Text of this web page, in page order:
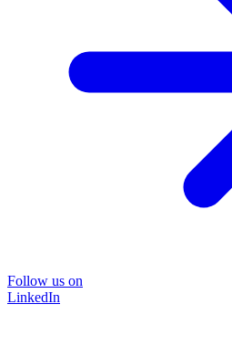
Follow us on
LinkedIn